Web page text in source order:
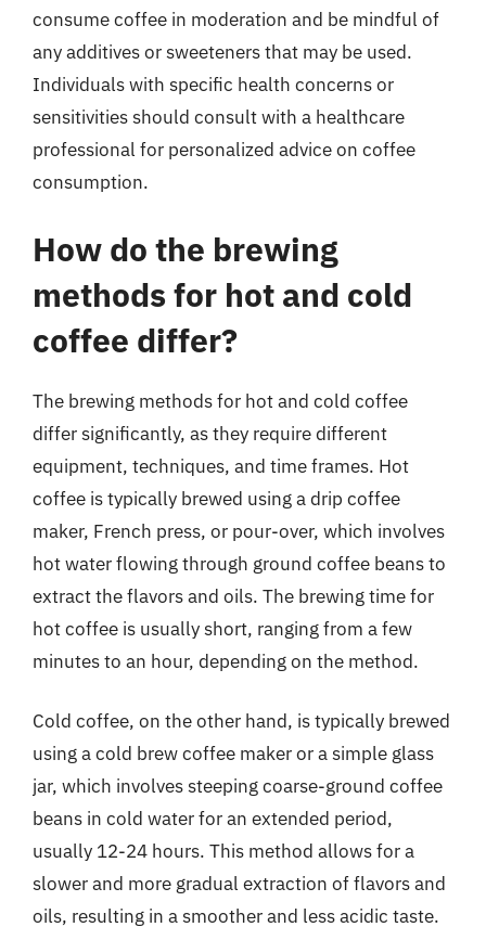
consume coffee in moderation and be mindful of
any additives or sweeteners that may be used.
Individuals with specific health concerns or
sensitivities should consult with a healthcare
professional for personalized advice on coffee
consumption.
How do the brewing
methods for hot and cold
coffee differ?
The brewing methods for hot and cold coffee
differ significantly, as they require different
equipment, techniques, and time frames. Hot
coffee is typically brewed using a drip coffee
maker, French press, or pour-over, which involves
hot water flowing through ground coffee beans to
extract the flavors and oils. The brewing time for
hot coffee is usually short, ranging from a few
minutes to an hour, depending on the method.
Cold coffee, on the other hand, is typically brewed
using a cold brew coffee maker or a simple glass
jar, which involves steeping coarse-ground coffee
beans in cold water for an extended period,
usually 12-24 hours. This method allows for a
slower and more gradual extraction of flavors and
oils, resulting in a smoother and less acidic taste.